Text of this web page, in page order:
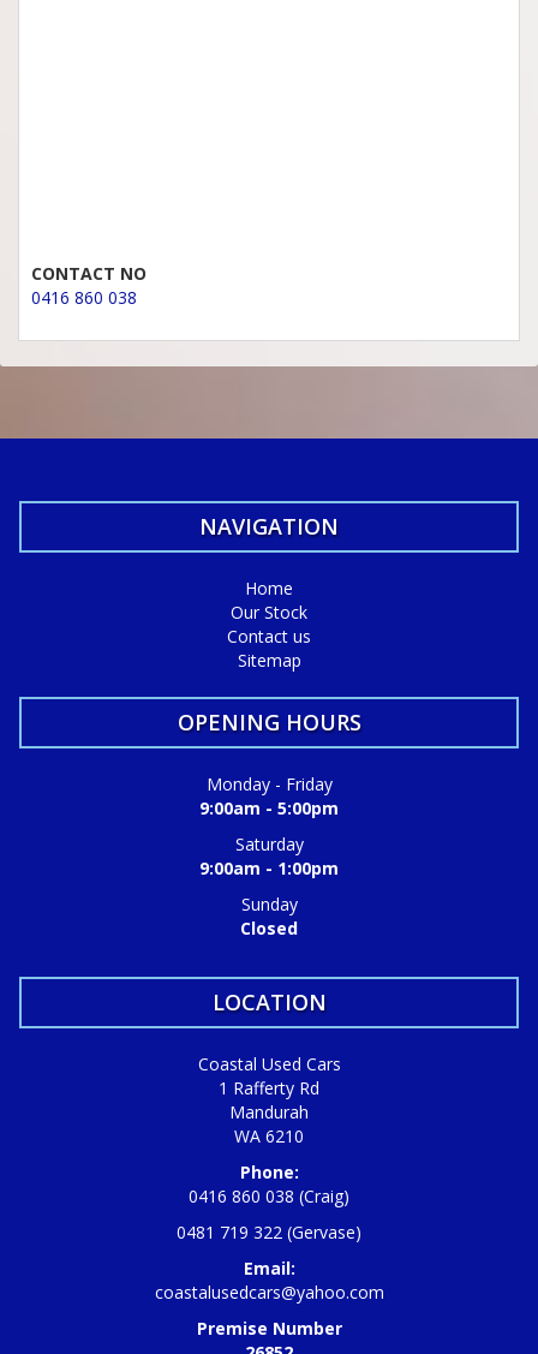
CONTACT NO
0416 860 038
NAVIGATION
Home
Our Stock
Contact us
Sitemap
OPENING HOURS
Monday - Friday
9:00am - 5:00pm
Saturday
9:00am - 1:00pm
Sunday
Closed
LOCATION
Coastal Used Cars
1 Rafferty Rd
Mandurah
WA 6210
Phone:
0416 860 038 (Craig)
0481 719 322 (Gervase)
Email:
coastalusedcars@yahoo.com
Premise Number